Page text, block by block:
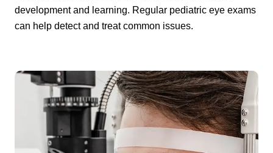
development and learning. Regular pediatric eye exams
can help detect and treat common issues.